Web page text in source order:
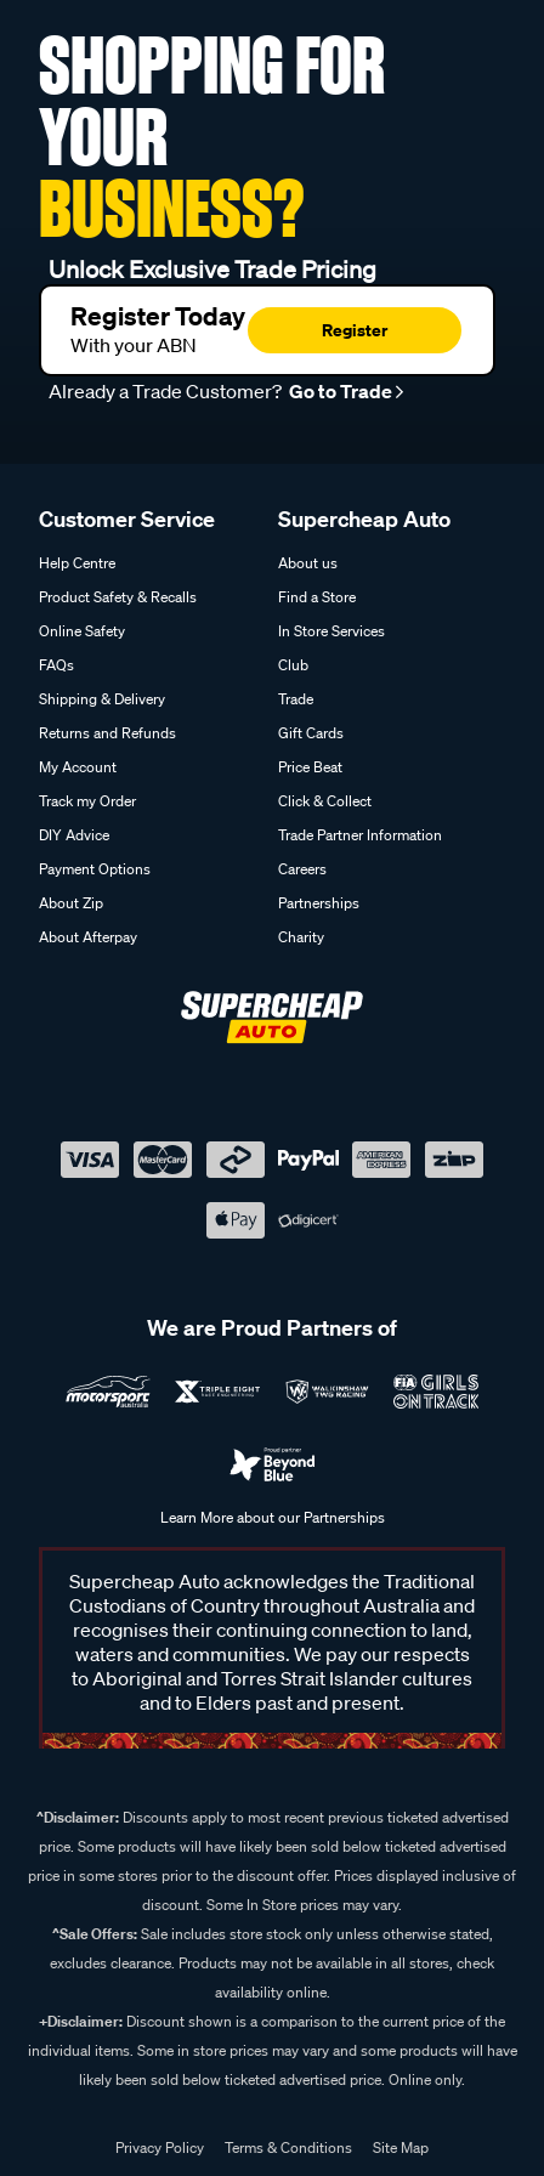
SHOPPING FOR
YOUR
BUSINESS?
Unlock Exclusive Trade Pricing
Register Today
With your ABN
Register
Already a Trade Customer? Go to Trade
Customer Service
Help Centre
Product Safety & Recalls
Online Safety
FAQs
Shipping & Delivery
Returns and Refunds
My Account
Track my Order
DIY Advice
Payment Options
About Zip
About Afterpay
Supercheap Auto
About us
Find a Store
In Store Services
Club
Trade
Gift Cards
Price Beat
Click & Collect
Trade Partner Information
Careers
Partnerships
Charity
We are Proud Partners of
Learn More about our Partnerships
Supercheap Auto acknowledges the Traditional
Custodians of Country throughout Australia and
recognises their continuing connection to land,
waters and communities. We pay our respects
to Aboriginal and Torres Strait Islander cultures
and to Elders past and present.
^Disclaimer:Discounts apply to most recent previous ticketed advertised
price. Some products will have likely been sold below ticketed advertised
price in some stores prior to the discount offer. Prices displayed inclusive of
discount. Some In Store prices may vary.
^Sale Offers:Sale includes store stock only unless otherwise stated,
excludes clearance. Products may not be available in all stores, check
availability online.
+Disclaimer: Discount shown is a comparison to the current price of the
individual items. Some in store prices may vary and some products will have
likely been sold below ticketed advertised price. Online only.
Privacy Policy Terms & Conditions
Site Map